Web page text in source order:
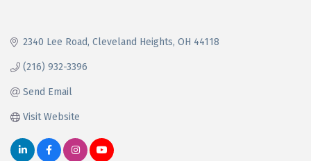
2340 Lee Road Cleveland Heights OH 44118
(216) 932-3396
Send Email
Visit Website